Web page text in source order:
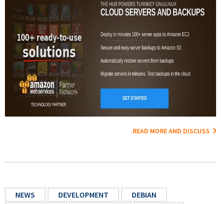
READ MORE AND DISCUSS
NEWS DEVELOPMENT
DEBIAN